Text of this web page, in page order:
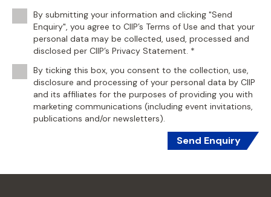
By submitting your information and clicking "Send
Enquiry", you agree to CIIP’s Terms of Use and that your
personal data may be collected, used, processed and
disclosed per CIIP’s Privacy Statement. *
By ticking this box, you consent to the collection, use,
disclosure and processing of your personal data by CIIP
and its affiliates for the purposes of providing you with
marketing communications (including event invitations,
publications and/or newsletters).
Send Enquiry